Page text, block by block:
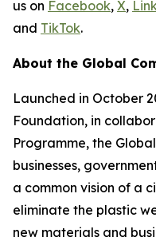
us on Facebook, X,
and TikTok.
About the Global
Launched in October
Foundation, in
Programme, the
businesses,
a common vision of a
eliminate the plastic
new materials and